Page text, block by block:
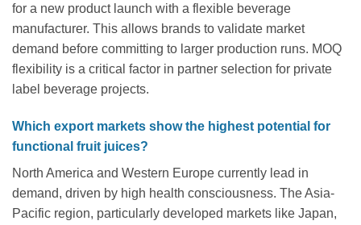
for a new product launch with a flexible beverage
manufacturer. This allows brands to validate market
demand before committing to larger production runs. MOQ
flexibility is a critical factor in partner selection for private
label beverage projects.
Which export markets show the highest potential for
functional fruit juices?
North America and Western Europe currently lead in
demand, driven by high health consciousness. The Asia-
Pacific region, particularly developed markets like Japan,